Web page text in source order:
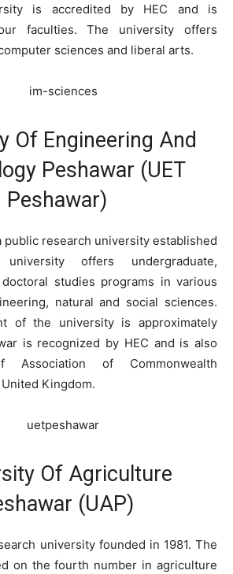
is accredited by HEC and is
faculties. The university offers
sciences and liberal arts.
Of Engineering And
Peshawar (UET
Peshawar)
public research university established
offers undergraduate,
studies programs in various
natural and social sciences.
of the university is approximately
is recognized by HEC and is also
of Commonwealth
Kingdom.
Of Agriculture
(UAP)
university founded in 1981. The
on the fourth number in agriculture